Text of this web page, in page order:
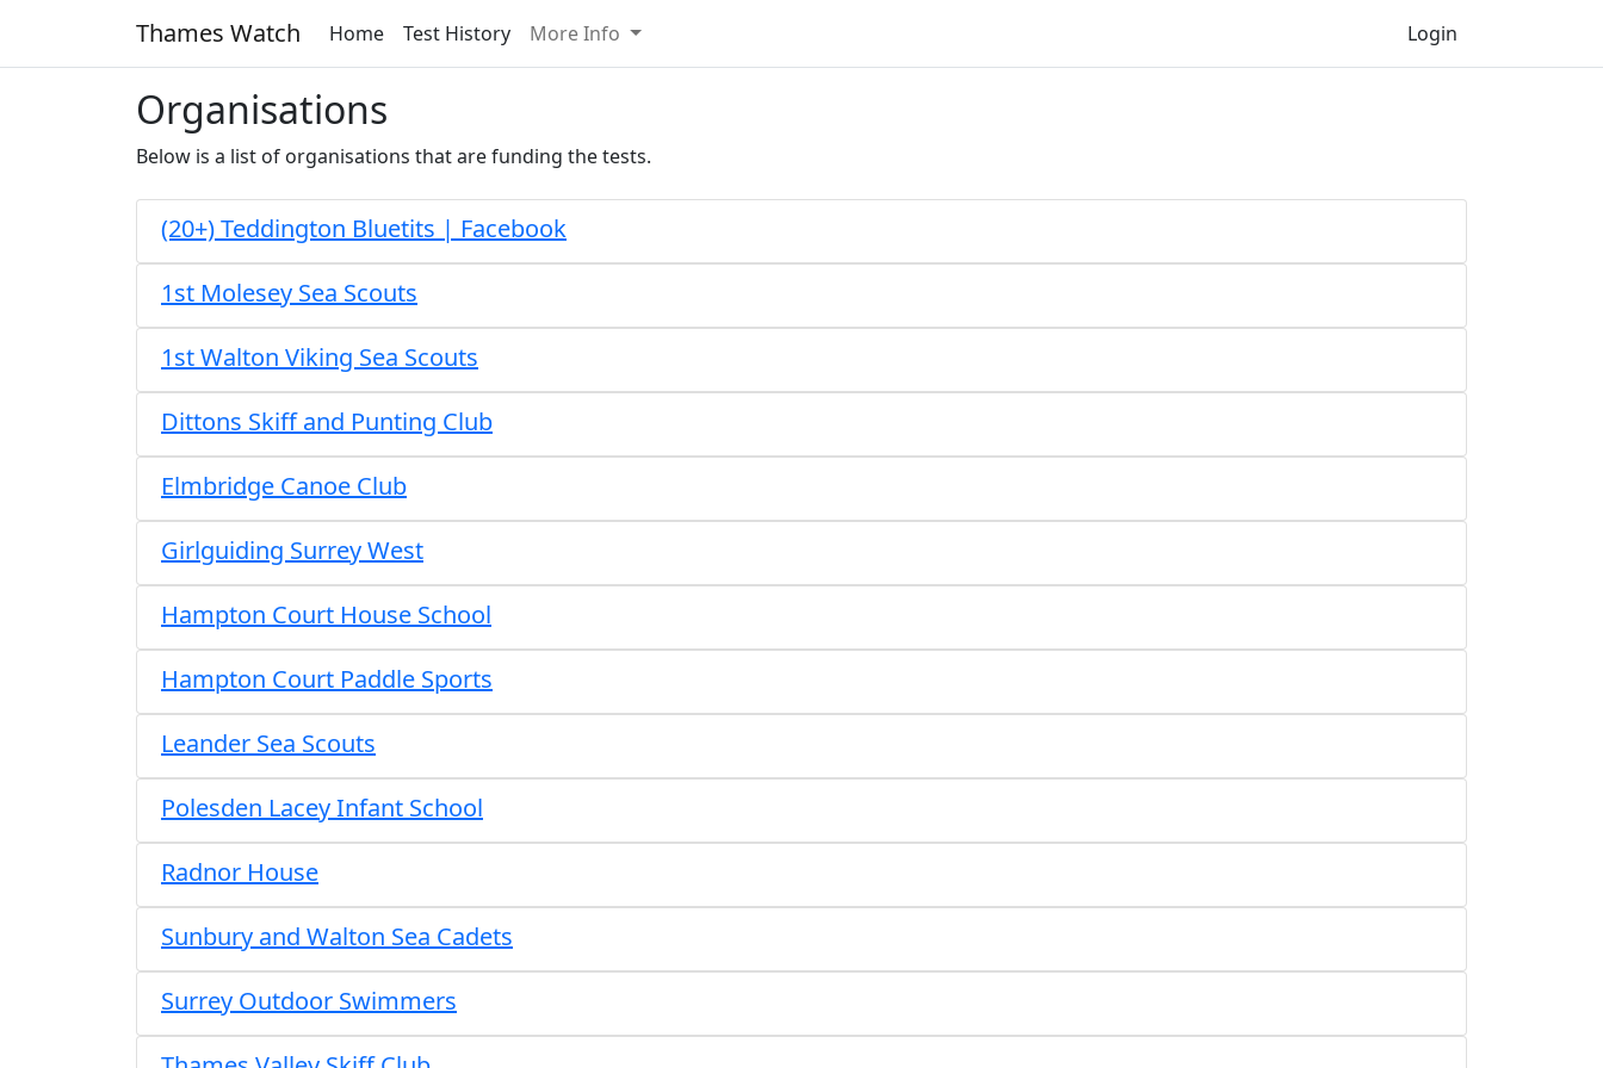
Thames Watch Home Test History More Info Login
Organisations
Below is a list of organisations that are funding the tests.
(20+) Teddington Bluetits | Facebook
1st Molesey Sea Scouts
1st Walton Viking Sea Scouts
Dittons Skiff and Punting Club
Elmbridge Canoe Club
Girlguiding Surrey West
Hampton Court House School
Hampton Court Paddle Sports
Leander Sea Scouts
Polesden Lacey Infant School
Radnor House
Sunbury and Walton Sea Cadets
Surrey Outdoor Swimmers